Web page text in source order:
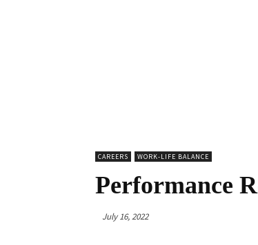
CAREERS WORK-LIFE BALANCE
Performance
July 16, 2022